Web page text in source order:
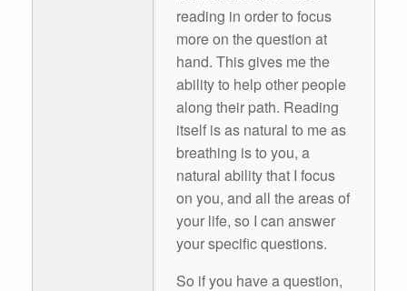
reading in order to focus
more on the question at
hand. This gives me the
ability to help other people
along their path. Reading
itself is as natural to me as
breathing is to you, a
natural ability that I focus
on you, and all the areas of
your life, so I can answer
your specific questions.
So if you have a question,